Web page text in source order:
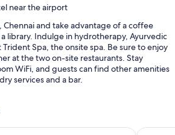
near the airport
Chennai and take advantage of a coffee
library. Indulge in hydrotherapy, Ayurvedic
Spa, the onsite spa. Be sure to enjoy
at the two on-site restaurants. Stay
WiFi, and guests can find other amenities
services and a bar.
sun loungers